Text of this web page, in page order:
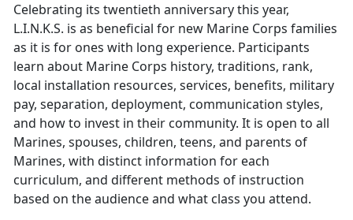
Celebrating its twentieth anniversary this year,
L.I.N.K.S. is as beneficial for new Marine Corps families
as it is for ones with long experience. Participants
learn about Marine Corps history, traditions, rank,
local installation resources, services, benefits, military
pay, separation, deployment, communication styles,
and how to invest in their community. It is open to all
Marines, spouses, children, teens, and parents of
Marines, with distinct information for each
curriculum, and different methods of instruction
based on the audience and what class you attend.